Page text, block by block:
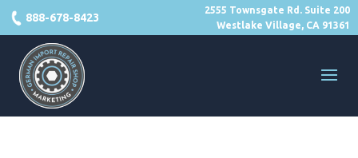
2555 Townsgate Rd. Suite 200
Westlake Village, CA 91361
888-678-8423